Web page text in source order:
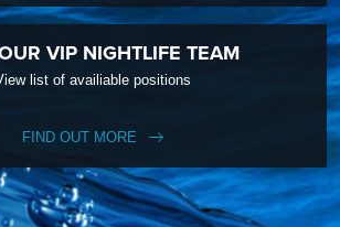
VIP NIGHTLIFE TEAM
list of availiable positions
FIND OUT MORE